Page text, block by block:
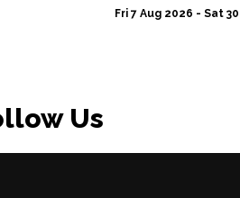
Fri 7 Aug 2026 - Sat
Us